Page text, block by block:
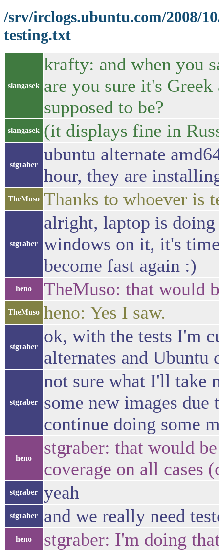
/srv/irclogs.ubuntu.com/2008/
testing.txt
slangasek
krafty: and when you
are you sure it's
supposed to be?
slangasek (it displays fine in
stgraber
ubuntu alternate
hour, they are
TheMuso Thanks to whoever is
stgraber
alright, laptop is
windows on it, it's
become fast again :)
heno TheMuso: that would
TheMuso heno: Yes I saw.
stgraber
ok, with the tests I'm
alternates and Ubuntu
stgraber
not sure what I'll take
some new images
continue doing some
heno
stgraber: that would
coverage on all cases
stgraber yeah
stgraber and we really need
heno stgraber: I'm doing